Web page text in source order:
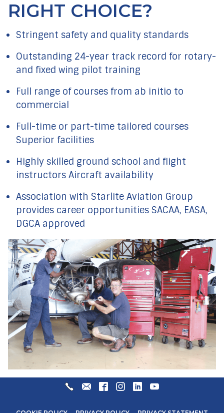
RIGHT CHOICE?
Stringent safety and quality standards
Outstanding 24-year track record for rotary-
and fixed wing pilot training
Full range of courses from ab initio to
commercial
Full-time or part-time tailored courses
Superior facilities
Highly skilled ground school and flight
instructors Aircraft availability
Association with Starlite Aviation Group
provides career opportunities SACAA, EASA,
DGCA approved
+27
ENQUIRIES@STARLITEAVIATION.COM
FACEBOOKINSTAGRAM
LINKEDINYOUTUBE